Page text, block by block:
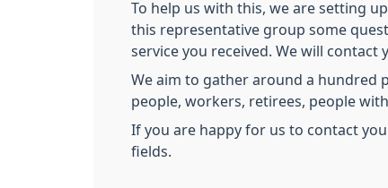
To help us with this, we are setting
this representative group some
service you received. We will contact
We aim to gather around a hundred
people, workers, retirees, people
If you are happy for us to contact
fields.